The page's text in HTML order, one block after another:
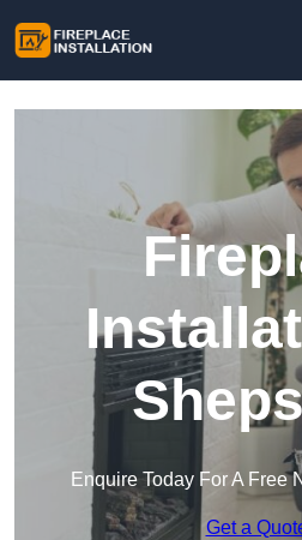
Enquire Today For A Free
Get a